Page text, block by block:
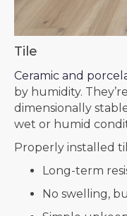
Tile
Ceramic and
by humidity.
dimensionally
wet or humid
Properly installed
Long-term
No swelling,